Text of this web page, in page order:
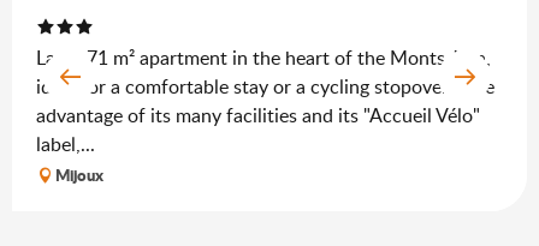
Large 71 m² apartment in the heart of the Monts Jura,
ideal for a comfortable stay or a cycling stopover. Take
advantage of its many facilities and its "Accueil Vélo"
label,...
Mijoux